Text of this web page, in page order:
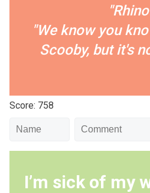
"We know you
Scooby, but it's
Score: 758
I’m sick of my